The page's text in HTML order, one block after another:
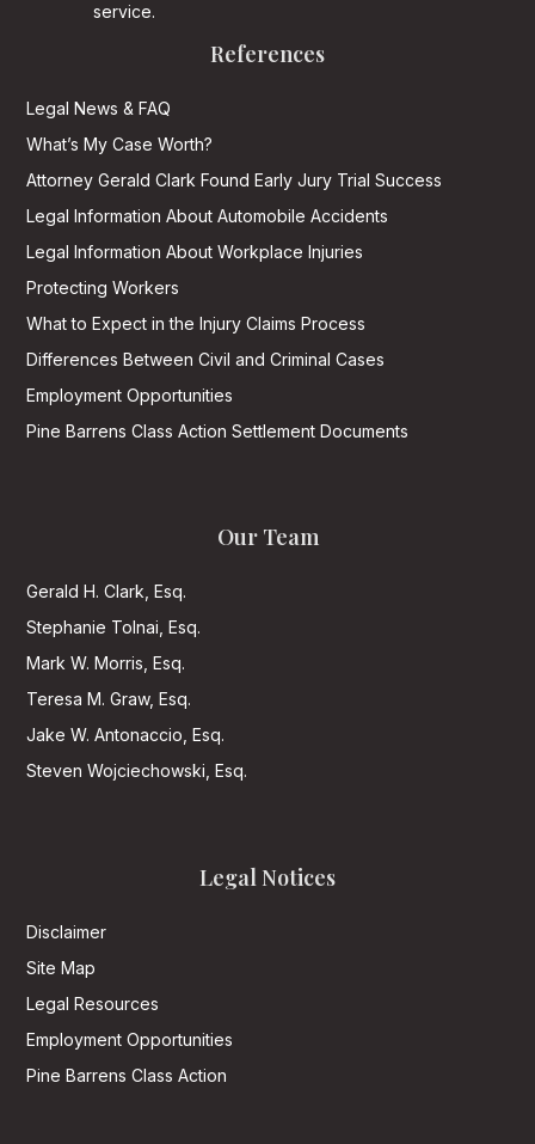
service.
References
Legal News & FAQ
What’s My Case Worth?
Attorney Gerald Clark Found Early Jury Trial Success
Legal Information About Automobile Accidents
Legal Information About Workplace Injuries
Protecting Workers
What to Expect in the Injury Claims Process
Differences Between Civil and Criminal Cases
Employment Opportunities
Pine Barrens Class Action Settlement Documents
Our Team
Gerald H. Clark, Esq.
Stephanie Tolnai, Esq.
Mark W. Morris, Esq.
Teresa M. Graw, Esq.
Jake W. Antonaccio, Esq.
Steven Wojciechowski, Esq.
Legal Notices
Disclaimer
Site Map
Legal Resources
Employment Opportunities
Pine Barrens Class Action